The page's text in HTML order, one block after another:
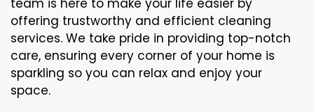
team is here to make your life easier by
offering trustworthy and efficient cleaning
services. We take pride in providing top-notch
care, ensuring every corner of your home is
sparkling so you can relax and enjoy your
space.